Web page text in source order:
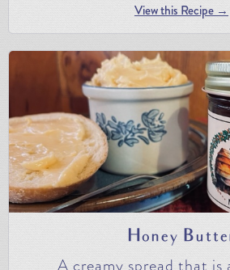
View this Recipe →
Honey
A creamy spread that is